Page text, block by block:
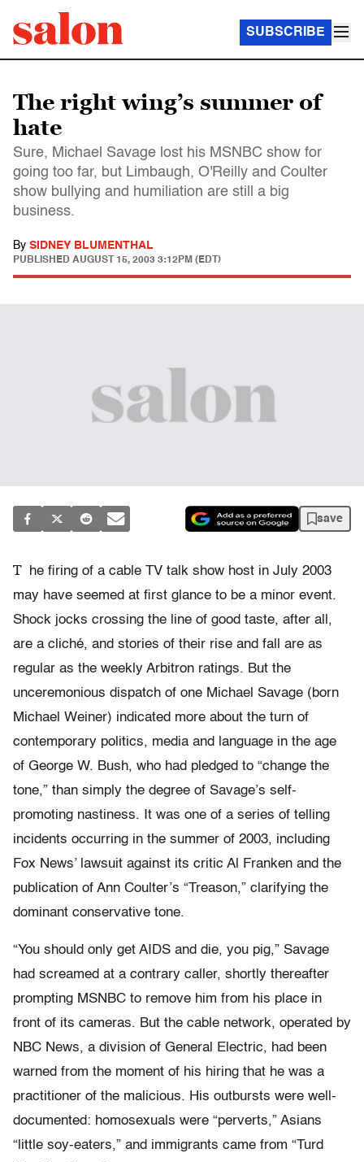
SUBSCRIBE
The right wing’s summer of
hate
Sure, Michael Savage lost his MSNBC show for
going too far, but Limbaugh, O'Reilly and Coulter
show bullying and humiliation are still a big
business.
By SIDNEY BLUMENTHAL
PUBLISHED AUGUST 15, 2003 3:12PM (EDT)
save
T
he firing of a cable TV talk show host in July 2003
may have seemed at first glance to be a minor event.
Shock jocks crossing the line of good taste, after all,
are a cliché, and stories of their rise and fall are as
regular as the weekly Arbitron ratings. But the
unceremonious dispatch of one Michael Savage (born
Michael Weiner) indicated more about the turn of
contemporary politics, media and language in the age
of George W. Bush, who had pledged to “change the
tone,” than simply the degree of Savage’s self-
promoting nastiness. It was one of a series of telling
incidents occurring in the summer of 2003, including
Fox News’ lawsuit against its critic Al Franken and the
publication of Ann Coulter’s “Treason,” clarifying the
dominant conservative tone.
“You should only get AIDS and die, you pig,” Savage
had screamed at a contrary caller, shortly thereafter
prompting MSNBC to remove him from his place in
front of its cameras. But the cable network, operated by
NBC News, a division of General Electric, had been
warned from the moment of his hiring that he was a
practitioner of the malicious. His outbursts were well-
documented: homosexuals were “perverts,” Asians
“little soy-eaters,” and immigrants came from “Turd